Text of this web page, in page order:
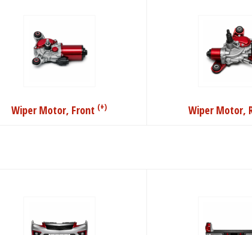
Wiper Motor, Front (+) Wiper Motor,